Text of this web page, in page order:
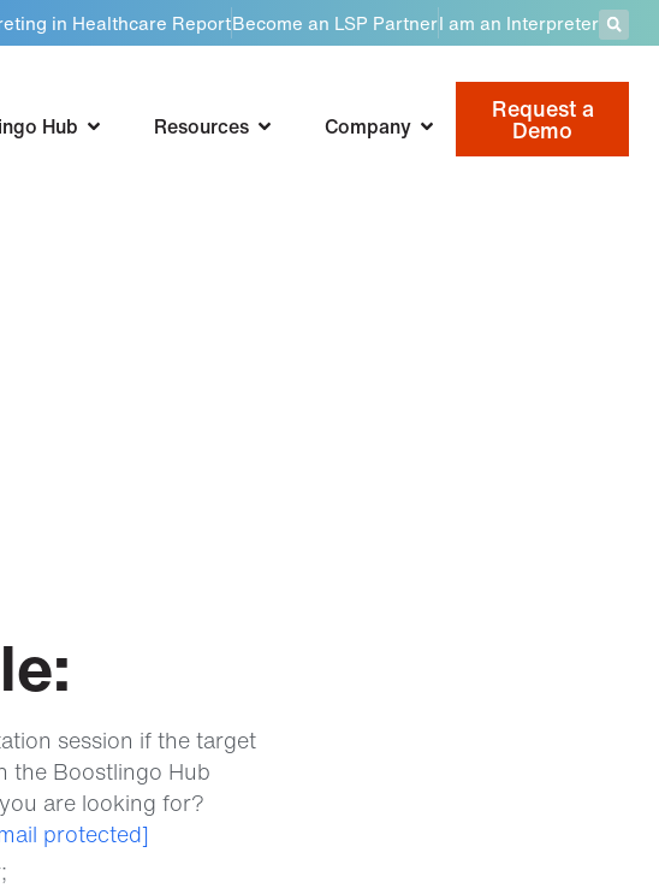
in Healthcare ReportBecome an LSP PartnerI am an Interpreter
Hub Resources Company
Request a
Demo
session if the target
the Boostlingo Hub
are looking for?
protected]